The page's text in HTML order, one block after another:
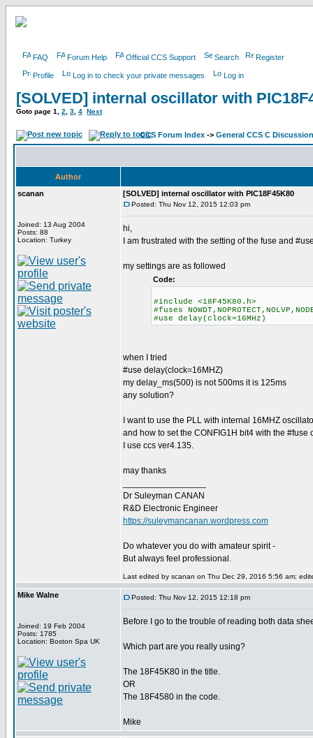
FAQ Forum Help Official CCS Support Search Register
Profile Log in to check your private messages Log in
[SOLVED] internal oscillator with
Goto page 1 2 3 4 Next
CCS Forum Index -> General CCS C Discussion
Author
scanan
Joined: 13 Aug 2004
Posts: 88
Location: Turkey
[SOLVED] internal oscillator with PIC18F45K80
Posted: Thu Nov 12, 2015 12:03 pm
hi,
I am frustrated with the setting of the fuse and
my settings are as followed
Code:
#include <18F45K80.h>
#fuses
#use delay(clock=16MHz)
when I tried
#use delay(clock=16MHZ)
my delay_ms(500) is not 500ms it is 125ms
any solution?
I want to use the PLL with internal 16MHZ
and how to set the CONFIG1H bit4 with the #fuse
I use ccs ver4.135.
may thanks
Dr Suleyman CANAN
R&D Electronic Engineer
https://suleymancanan.wordpress.com
Do whatever you do with amateur spirit -
But always feel professional.
Last edited by scanan on Thu Dec 29, 2016 5:56 am;
Mike Walne
Joined: 19 Feb 2004
Posts: 1785
Location: Boston Spa UK
Posted: Thu Nov 12, 2015 12:18 pm
Before I go to the trouble of reading both data
Which part are you really using?
The 18F45K80 in the title.
OR
The 18F4580 in the code.
Mike